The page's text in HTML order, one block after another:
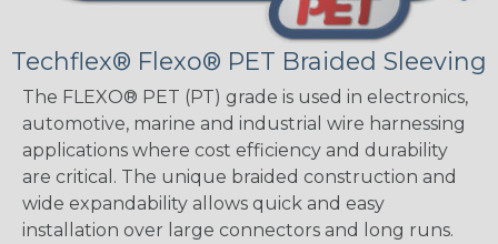
Techflex® Flexo® PET Braided Sleeving
The FLEXO® PET (PT) grade is used in electronics,
automotive, marine and industrial wire harnessing
applications where cost efficiency and durability
are critical. The unique braided construction and
wide expandability allows quick and easy
installation over large connectors and long runs.